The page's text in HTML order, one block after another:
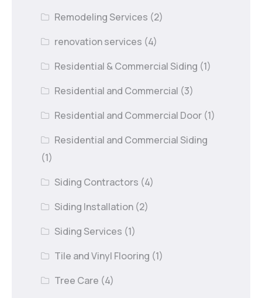
Remodeling Services (2)
renovation services (4)
Residential & Commercial Siding (1)
Residential and Commercial (3)
Residential and Commercial Door (1)
Residential and Commercial Siding
(1)
Siding Contractors (4)
Siding Installation (2)
Siding Services (1)
Tile and Vinyl Flooring (1)
Tree Care (4)